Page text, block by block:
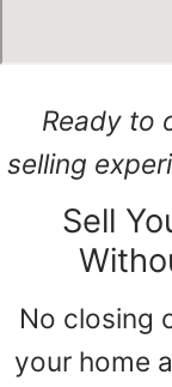
Ready to
selling
Sell
No closing
your home